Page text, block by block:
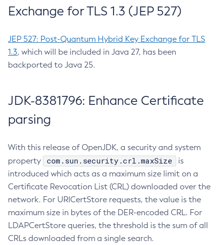
Exchange for TLS 1.3 (JEP 527)
JEP 527: Post-Quantum Hybrid Key Exchange for TLS
1.3, which will be included in Java 27, has been
backported to Java 25.
JDK-8381796: Enhance Certificate
parsing
With this release of OpenJDK, a security and system
property
com.sun.security.crl.maxSize
is
introduced which acts as a maximum size limit on a
Certificate Revocation List (CRL) downloaded over the
network. For URICertStore requests, the value is the
maximum size in bytes of the DER-encoded CRL. For
LDAPCertStore queries, the threshold is the sum of all
CRLs downloaded from a single search.